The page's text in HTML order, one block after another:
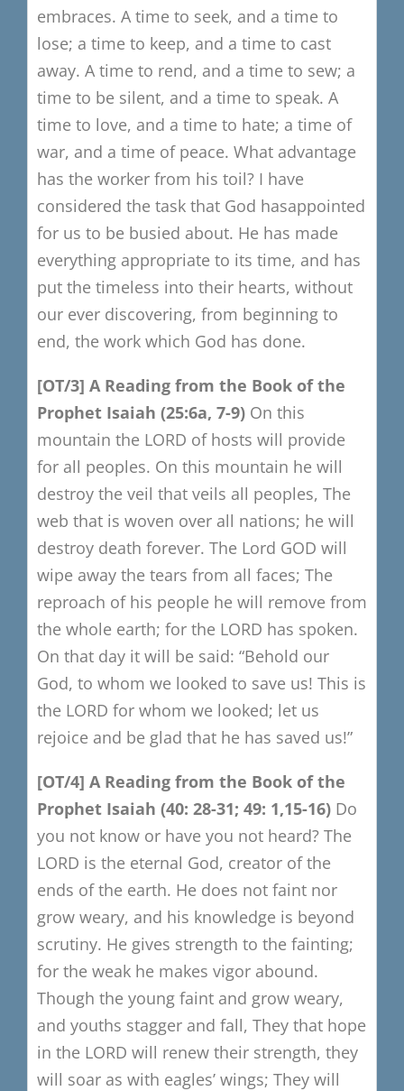
embraces. A time to seek, and a time to
lose; a time to keep, and a time to cast
away. A time to rend, and a time to sew; a
time to be silent, and a time to speak. A
time to love, and a time to hate; a time of
war, and a time of peace. What advantage
has the worker from his toil? I have
considered the task that God hasappointed
for us to be busied about. He has made
everything appropriate to its time, and has
put the timeless into their hearts, without
our ever discovering, from beginning to
end, the work which God has done.
[OT/3] A Reading from the Book of the
Prophet Isaiah (25:6a, 7-9) On this
mountain the LORD of hosts will provide
for all peoples. On this mountain he will
destroy the veil that veils all peoples, The
web that is woven over all nations; he will
destroy death forever. The Lord GOD will
wipe away the tears from all faces; The
reproach of his people he will remove from
the whole earth; for the LORD has spoken.
On that day it will be said: “Behold our
God, to whom we looked to save us! This is
the LORD for whom we looked; let us
rejoice and be glad that he has saved us!”
[OT/4​] A Reading from the Book of the
Prophet Isaiah (40: 28-31; 49: 1,15-16) Do
you not know or have you not heard? The
LORD is the eternal God, creator of the
ends of the earth. He does not faint nor
grow weary, and his knowledge is beyond
scrutiny. He gives strength to the fainting;
for the weak he makes vigor abound.
Though the young faint and grow weary,
and youths stagger and fall, They that hope
in the LORD will renew their strength, they
will soar as with eagles’ wings; They will